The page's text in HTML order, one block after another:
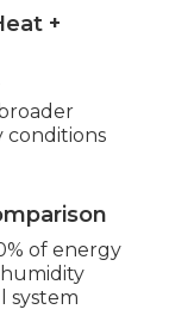
+
conditions
of energy
system